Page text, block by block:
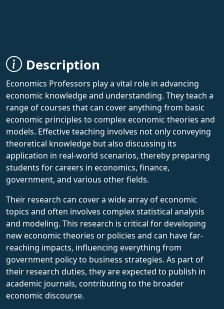
Description
Economics Professors play a vital role in advancing
economic knowledge and understanding. They teach a
range of courses that can cover anything from basic
economic principles to complex economic theories and
models. Effective teaching involves not only conveying
theoretical knowledge but also discussing its
application in real-world scenarios, thereby preparing
students for careers in economics, finance,
government, and various other fields.
Their research can cover a wide array of economic
topics and often involves complex statistical analysis
and modeling. This research is critical for developing
new economic theories or policies and can have far-
reaching impacts, influencing everything from
government policy to business strategies. As part of
their research duties, they are expected to publish in
academic journals, contributing to the broader
economic discourse.